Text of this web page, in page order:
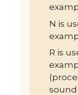
N is
R is